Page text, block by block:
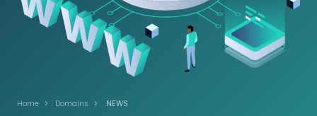
Home Domains .NEWS